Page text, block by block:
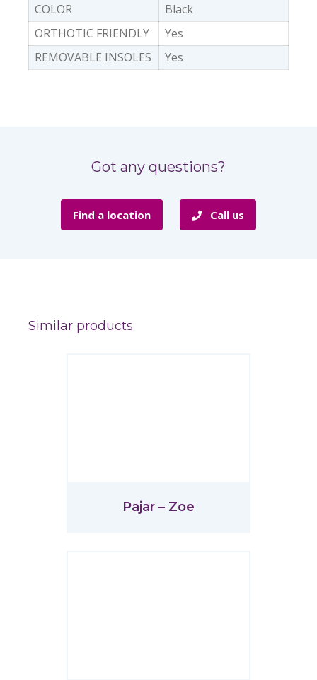
COLOR
Black
ORTHOTIC FRIENDLY
Yes
REMOVABLE INSOLES
Yes
Got any questions?
Find a location Call us
Similar products
Pajar – Zoe